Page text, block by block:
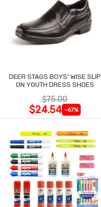
DEER STAGS BOYS' WISE SLIP
ON YOUTH DRESS SHOES
$75.00
$24.54 -67%